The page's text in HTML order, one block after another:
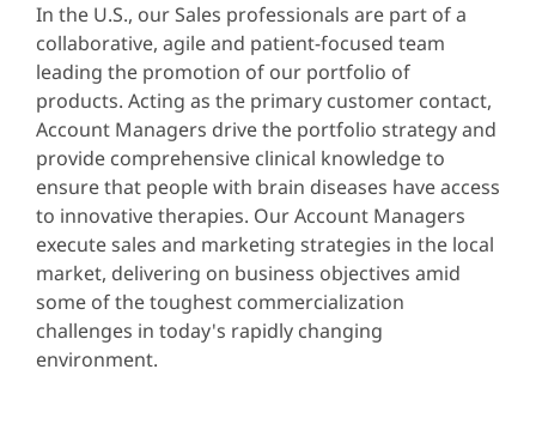
In the U.S., our Sales professionals are part of a
collaborative, agile and patient-focused team
leading the promotion of our portfolio of
products. Acting as the primary customer contact,
Account Managers drive the portfolio strategy and
provide comprehensive clinical knowledge to
ensure that people with brain diseases have access
to innovative therapies. Our Account Managers
execute sales and marketing strategies in the local
market, delivering on business objectives amid
some of the toughest commercialization
challenges in today's rapidly changing
environment.